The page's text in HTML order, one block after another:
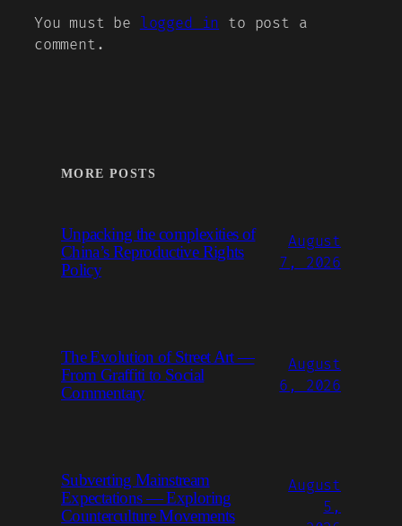
You must be logged in to post a
comment.
MORE POSTS
Unpacking the complexities of
China’s Reproductive Rights
Policy
August
7, 2026
The Evolution of Street Art —
From Graffiti to Social
Commentary
August
6, 2026
Subverting Mainstream
Expectations — Exploring
Counterculture Movements
August
5,